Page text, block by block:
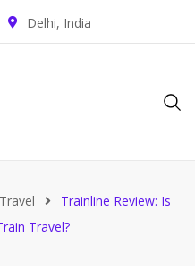
Delhi, India
Travel
Trainline Review: Is
Travel?